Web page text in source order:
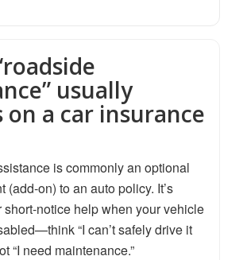
usually
on a car insurance
is commonly an optional
(add-on) to an auto policy. It’s
short-notice help when your vehicle
“I can’t safely drive it
“I need maintenance.”